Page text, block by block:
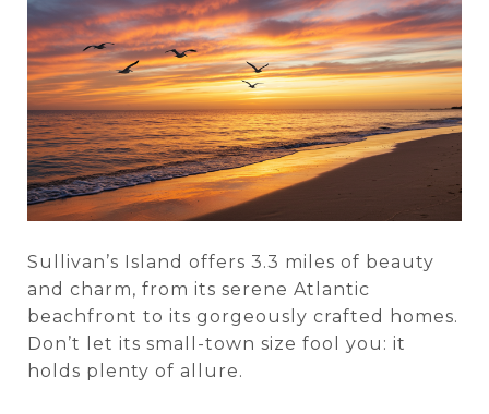
Sullivan’s Island offers 3.3 miles of beauty
and charm, from its serene Atlantic
beachfront to its gorgeously crafted homes.
Don’t let its small-town size fool you: it
holds plenty of allure.